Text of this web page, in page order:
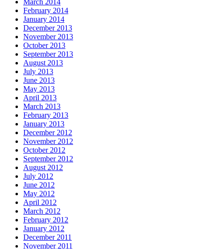
March 2014
February 2014
January 2014
December 2013
November 2013
October 2013
September 2013
August 2013
July 2013
June 2013
May 2013
April 2013
March 2013
February 2013
January 2013
December 2012
November 2012
October 2012
September 2012
August 2012
July 2012
June 2012
May 2012
April 2012
March 2012
February 2012
January 2012
December 2011
November 2011